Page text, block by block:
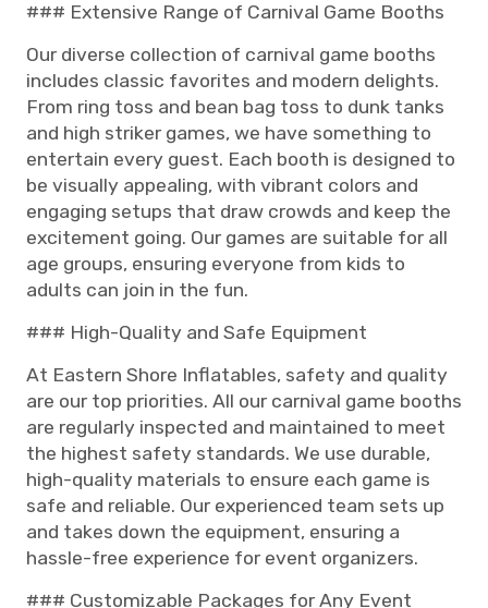
### Extensive Range of Carnival Game Booths
Our diverse collection of carnival game booths
includes classic favorites and modern delights.
From ring toss and bean bag toss to dunk tanks
and high striker games, we have something to
entertain every guest. Each booth is designed to
be visually appealing, with vibrant colors and
engaging setups that draw crowds and keep the
excitement going. Our games are suitable for all
age groups, ensuring everyone from kids to
adults can join in the fun.
### High-Quality and Safe Equipment
At Eastern Shore Inflatables, safety and quality
are our top priorities. All our carnival game booths
are regularly inspected and maintained to meet
the highest safety standards. We use durable,
high-quality materials to ensure each game is
safe and reliable. Our experienced team sets up
and takes down the equipment, ensuring a
hassle-free experience for event organizers.
### Customizable Packages for Any Event